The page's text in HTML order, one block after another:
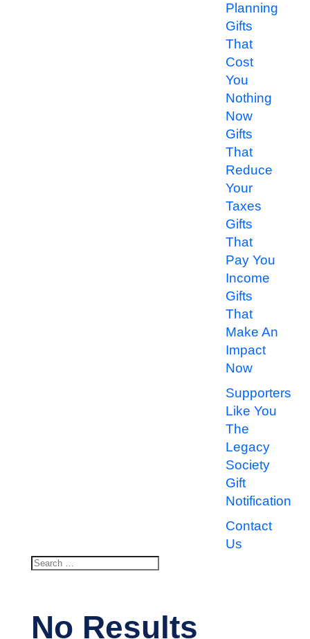
Planning
Gifts
That
Cost
You
Nothing
Now
Gifts
That
Reduce
Your
Taxes
Gifts
That
Pay You
Income
Gifts
That
Make An
Impact
Now
Supporters
Like You
The
Legacy
Society
Gift
Notification
Contact
Us
Search
No Results